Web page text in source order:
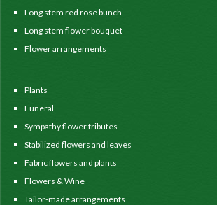
Long stem red rose bunch
Long stem flower bouquet
Flower arrangements
Plants
Funeral
Sympathy flower tributes
Stabilized flowers and leaves
Fabric flowers and plants
Flowers & Wine
Tailor-made arrangements